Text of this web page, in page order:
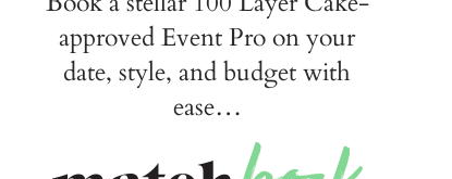
approved Event Pro on your
date, style, and budget with
ease…